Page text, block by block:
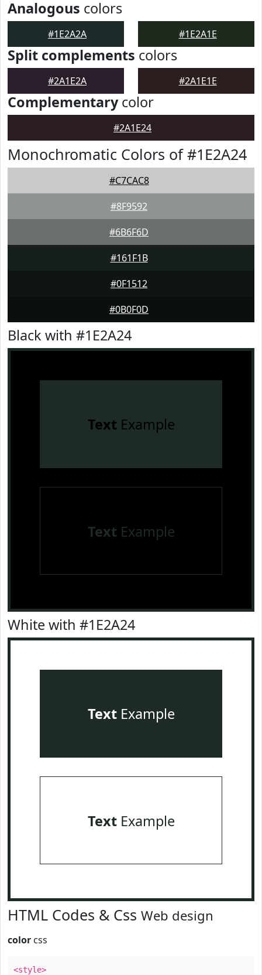
Analogous colors
#1E2A2A #1E2A1E
Split complements colors
#2A1E2A #2A1E1E
Complementarycolor
#2A1E24
Monochromatic Colors of #1E2A24
#C7CAC8
#8F9592
#6B6F6D
#161F1B
#0F1512
#0B0F0D
Black with #1E2A24
Text Example
Text Example
White with #1E2A24
TextExample
TextExample
HTML Codes & Css Web design
color css
<style>